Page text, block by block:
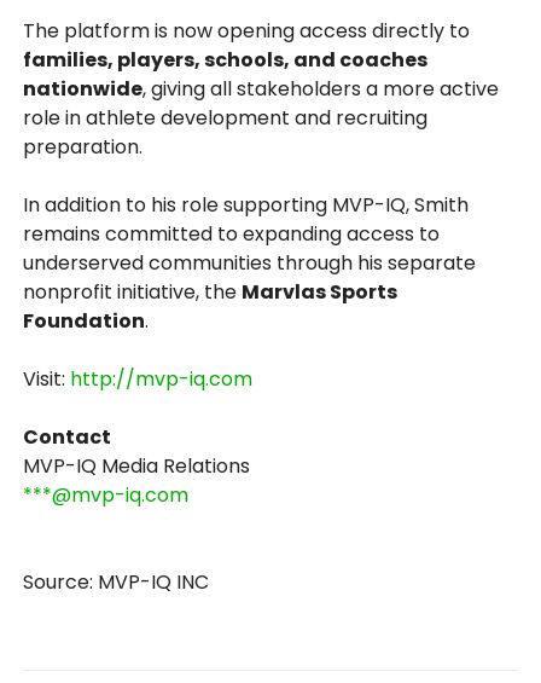
The platform is now opening access directly to
families, players, schools, and coaches
nationwide, giving all stakeholders a more active
role in athlete development and recruiting
preparation.
In addition to his role supporting MVP-IQ, Smith
remains committed to expanding access to
underserved communities through his separate
nonprofit initiative, the Marvlas Sports
Foundation.
Visit: http://mvp-iq.com
Contact
MVP-IQ Media Relations
***@mvp-iq.com
Source: MVP-IQ INC